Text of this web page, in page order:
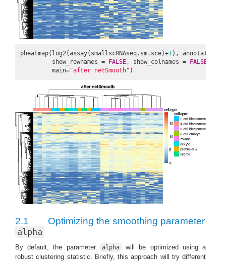
pheatmap(log2(assay(smallscRNAseq.sm.sce)+1),
         show_rownames =
FALSE, show_colnames = FALSE
         main=
"after netSmooth" )
2.1 Optimizing the smoothing parameter
alpha
By default, the parameter alpha
will be optimized using a
robust clustering statistic. Briefly, this approach will try different